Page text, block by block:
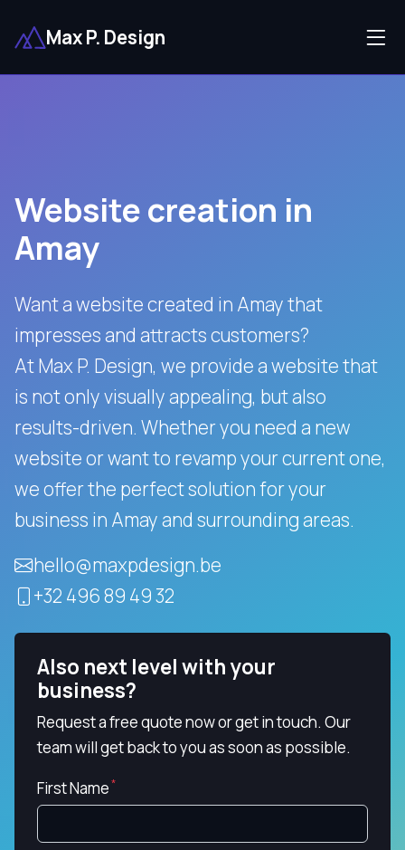
Max P. Design
Website creation in
Amay
Want a website created in Amay that
impresses and attracts customers?
At Max P. Design, we provide a website that
is not only visually appealing, but also
results-driven. Whether you need a new
website or want to revamp your current one,
we offer the perfect solution for your
business in Amay and surrounding areas.
hello@maxpdesign.be
+32 496 89 49 32
Also next level with your
business?
Request a free quote now or get in touch. Our
team will get back to you as soon as possible.
First Name